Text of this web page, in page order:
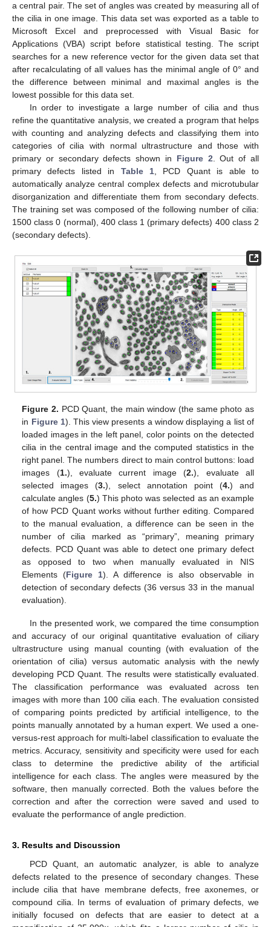
a central pair. The set of angles was created by measuring all of
the cilia in one image. This data set was exported as a table to
Microsoft Excel and preprocessed with Visual Basic for
Applications (VBA) script before statistical testing. The script
searches for a new reference vector for the given data set that
after recalculating of all values has the minimal angle of 0° and
the difference between minimal and maximal angles is the
lowest possible for this data set.
In order to investigate a large number of cilia and thus
refine the quantitative analysis, we created a program that helps
with counting and analyzing defects and classifying them into
categories of cilia with normal ultrastructure and those with
primary or secondary defects shown in Figure 2. Out of all
primary defects listed in Table 1, PCD Quant is able to
automatically analyze central complex defects and microtubular
disorganization and differentiate them from secondary defects.
The training set was composed of the following number of cilia:
1500 class 0 (normal), 400 class 1 (primary defects) 400 class 2
(secondary defects).
Figure 2. PCD Quant, the main window (the same photo as
in Figure 1). This view presents a window displaying a list of
loaded images in the left panel, color points on the detected
cilia in the central image and the computed statistics in the
right panel. The numbers direct to main control buttons: load
images (1.), evaluate current image (2.), evaluate all
selected images (3.), select annotation point (4.) and
calculate angles (5.) This photo was selected as an example
of how PCD Quant works without further editing. Compared
to the manual evaluation, a difference can be seen in the
number of cilia marked as “primary”, meaning primary
defects. PCD Quant was able to detect one primary defect
as opposed to two when manually evaluated in NIS
Elements (Figure 1). A difference is also observable in
detection of secondary defects (36 versus 33 in the manual
evaluation).
In the presented work, we compared the time consumption
and accuracy of our original quantitative evaluation of ciliary
ultrastructure using manual counting (with evaluation of the
orientation of cilia) versus automatic analysis with the newly
developing PCD Quant. The results were statistically evaluated.
The classification performance was evaluated across ten
images with more than 100 cilia each. The evaluation consisted
of comparing points predicted by artificial intelligence, to the
points manually annotated by a human expert. We used a one-
versus-rest approach for multi-label classification to evaluate the
metrics. Accuracy, sensitivity and specificity were used for each
class to determine the predictive ability of the artificial
intelligence for each class. The angles were measured by the
software, then manually corrected. Both the values before the
correction and after the correction were saved and used to
evaluate the performance of angle prediction.
3. Results and Discussion
PCD Quant, an automatic analyzer, is able to analyze
defects related to the presence of secondary changes. These
include cilia that have membrane defects, free axonemes, or
compound cilia. In terms of evaluation of primary defects, we
initially focused on defects that are easier to detect at a